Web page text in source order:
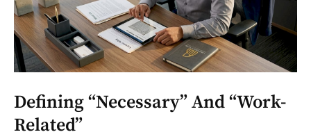
Defining “Necessary” And “Work-
Related”